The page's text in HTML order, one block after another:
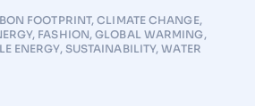
FOOTPRINT,CLIMATE CHANGE,
, FASHION,GLOBAL WARMING,
ENERGY, SUSTAINABILITY,WATER